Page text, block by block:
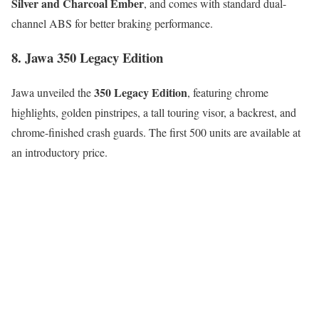
, and comes with standard dual-
channel ABS for better braking performance.
8. Jawa 350 Legacy Edition
Jawa unveiled the350 Legacy Edition, featuring chrome
highlights, golden pinstripes, a tall touring visor, a backrest, and
chrome-finished crash guards. The first 500 units are available at
an introductory price.